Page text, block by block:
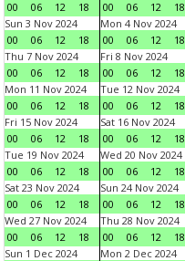
00
06 12 18
00
06 12 18
Sun 3 Nov 2024
00
06 12 18
Mon 4 Nov 2024
00
06 12 18
Thu 7 Nov 2024
00
06 12 18
Fri 8 Nov 2024
00
06 12 18
Mon 11 Nov 2024
00
06 12 18
Tue 12 Nov 2024
00
06 12 18
Fri 15 Nov 2024
00
06 12 18
Sat 16 Nov 2024
00
06 12 18
Tue 19 Nov 2024
00
06 12 18
Wed 20 Nov 2024
00
06 12 18
Sat 23 Nov 2024
00
06 12 18
Sun 24 Nov 2024
00
06 12 18
Wed 27 Nov 2024
00
06 12 18
Thu 28 Nov 2024
00
06 12 18
Sun 1 Dec 2024
Mon 2 Dec 2024